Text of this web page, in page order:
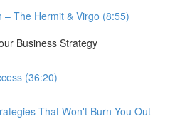
– The Hermit & Virgo (8:55)
Business Strategy
(36:20)
That Won't Burn You Out